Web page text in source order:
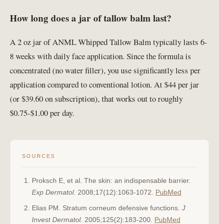
How long does a jar of tallow balm last?
A 2 oz jar of ANML Whipped Tallow Balm typically lasts 6-
8 weeks with daily face application. Since the formula is
concentrated (no water filler), you use significantly less per
application compared to conventional lotion. At $44 per jar
(or $39.60 on subscription), that works out to roughly
$0.75-$1.00 per day.
SOURCES
Proksch E, et al. The skin: an indispensable barrier.
Exp Dermatol. 2008;17(12):1063-1072. PubMed
Elias PM. Stratum corneum defensive functions. J
Invest Dermatol. 2005;125(2):183-200. PubMed